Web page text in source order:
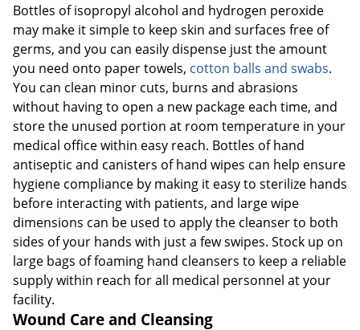
Bottles of isopropyl alcohol and hydrogen peroxide
may make it simple to keep skin and surfaces free of
germs, and you can easily dispense just the amount
you need onto paper towels, cotton balls and swabs.
You can clean minor cuts, burns and abrasions
without having to open a new package each time, and
store the unused portion at room temperature in your
medical office within easy reach. Bottles of hand
antiseptic and canisters of hand wipes can help ensure
hygiene compliance by making it easy to sterilize hands
before interacting with patients, and large wipe
dimensions can be used to apply the cleanser to both
sides of your hands with just a few swipes. Stock up on
large bags of foaming hand cleansers to keep a reliable
supply within reach for all medical personnel at your
facility.
Wound Care and Cleansing